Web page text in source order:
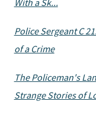
With a Sk...
Police Sergeant C
of a Crime
The Policeman's
Strange Stories of